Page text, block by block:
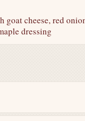
goat cheese, red
dressing